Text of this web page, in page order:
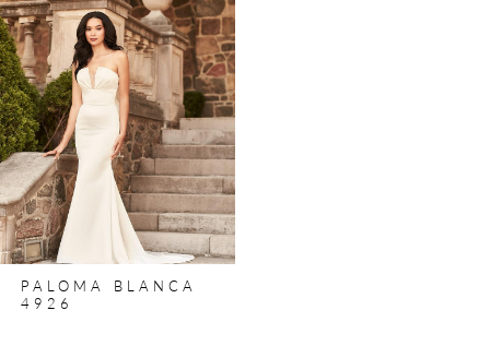
Carousel
end
PALOMA BLANCA
4926